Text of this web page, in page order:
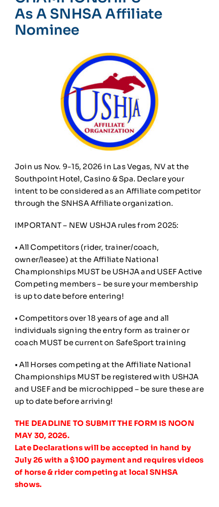
As A SNHSA Affiliate
Nominee
Join us Nov. 9-15, 2026 in Las Vegas, NV at the
Southpoint Hotel, Casino & Spa. Declare your
intent to be considered as an Affiliate competitor
through the SNHSA Affiliate organization.
IMPORTANT – NEW USHJA rules from 2025:
• All Competitors (rider, trainer/coach,
owner/leasee) at the Affiliate National
Championships MUST be USHJA and USEF Active
Competing members – be sure your membership
is up to date before entering!
• Competitors over 18 years of age and all
individuals signing the entry form as trainer or
coach MUST be current on SafeSport training
• All Horses competing at the Affiliate National
Championships MUST be registered with USHJA
and USEF and be microchipped – be sure these are
up to date before arriving!
THE DEADLINE TO SUBMIT THE FORM IS NOON
MAY 30, 2026.
Late Declarations will be accepted in hand by
July 26 with a $100 payment and requires videos
of horse & rider competing at local SNHSA
shows.